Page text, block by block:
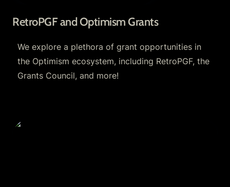
RetroPGF and Optimism Grants
We explore a plethora of grant opportunities in
the Optimism ecosystem, including RetroPGF, the
Grants Council, and more!
Optimism Fractal and Optimism Grants Council